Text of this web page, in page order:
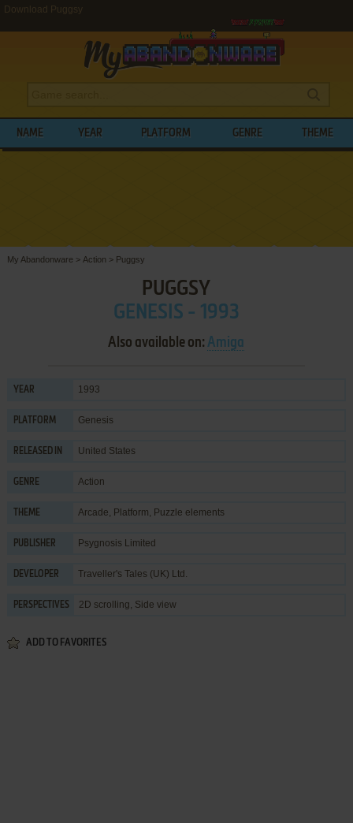
Download Puggsy
NAME YEAR PLATFORM GENRE THEME
My Abandonware > Action > Puggsy
PUGGSY
GENESIS - 1993
Also available on:Amiga
YEAR 1993
PLATFORM Genesis
RELEASED IN United States
GENRE Action
THEME Arcade, Platform, Puzzle elements
PUBLISHER Psygnosis Limited
DEVELOPER Traveller's Tales (UK) Ltd.
PERSPECTIVES 2D scrolling, Side view
ADD TO FAVORITES